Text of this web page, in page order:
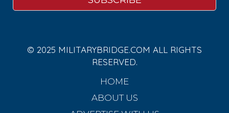
© 2025 MILITARYBRIDGE.COM ALL RIGHTS
RESERVED.
HOME
ABOUT US